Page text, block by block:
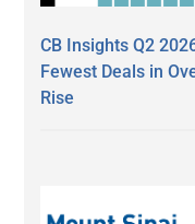
CB Insights Q2
Fewest Deals in
Rise